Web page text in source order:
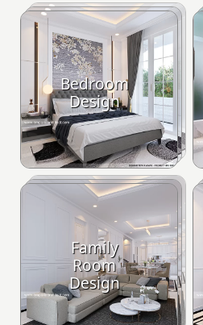
Bedroom
Design
Family
Room
Design